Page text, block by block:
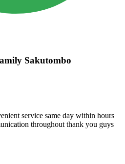
Sakutombo
service same day within hours
throughout thank you guys